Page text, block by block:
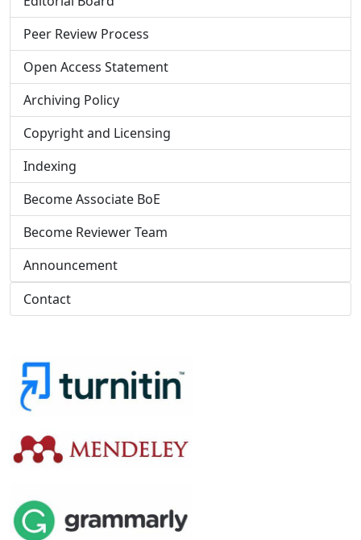
Peer Review Process
Open Access Statement
Archiving Policy
Copyright and Licensing
Indexing
Become Associate BoE
Become Reviewer Team
Announcement
Contact